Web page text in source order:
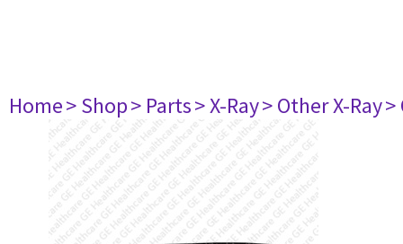
Home> Shop> Parts> X-Ray> Other X-Ray>